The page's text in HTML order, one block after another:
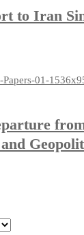
to Iran